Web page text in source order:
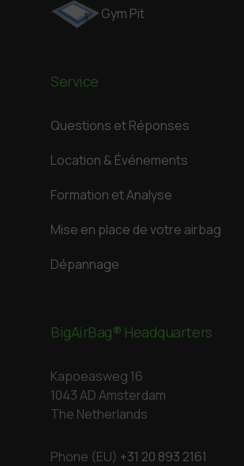
Gym Pit
Service
Questions et Réponses
Location & Événements
Formation et Analyse
Mise en place de votre airbag
Dépannage
BigAirBag® Headquarters
Kapoeasweg 16
1043 AD Amsterdam
The Netherlands
Phone (EU) +31 20 893 2161